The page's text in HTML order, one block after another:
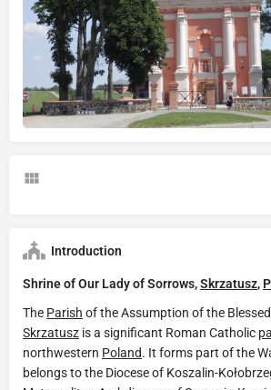
Introduction
Shrine of Our Lady of Sorrows,Skrzatusz,
The Parish of the Assumption of the
Skrzatusz is a significant Roman Catholic
northwestern Poland. It forms part of the
belongs to the Diocese of Koszalin-